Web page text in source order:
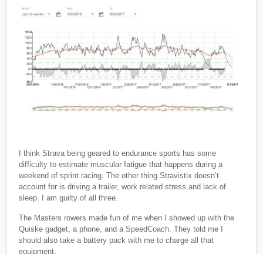
I think Strava being geared to endurance sports has some
difficulty to estimate muscular fatigue that happens during a
weekend of sprint racing. The other thing Stravistix doesn’t
account for is driving a trailer, work related stress and lack of
sleep. I am guilty of all three.
The Masters rowers made fun of me when I showed up with the
Quiske gadget, a phone, and a SpeedCoach. They told me I
should also take a battery pack with me to charge all that
equipment.